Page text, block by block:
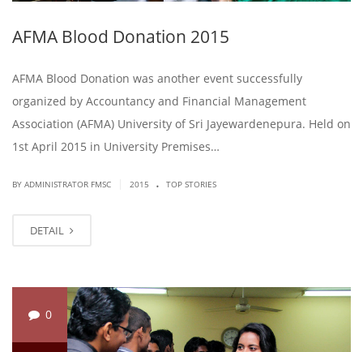
AFMA Blood Donation 2015
AFMA Blood Donation was another event successfully
organized by Accountancy and Financial Management
Association (AFMA) University of Sri Jayewardenepura. Held on
1st April 2015 in University Premises…
BY ADMINISTRATOR FMSC 2015 . TOP STORIES
DETAIL
0